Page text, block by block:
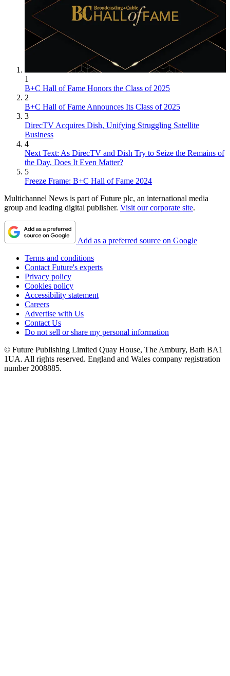
1
B+C Hall of Fame Honors the Class of 2025
2
B+C Hall of Fame Announces Its Class of 2025
3
DirecTV Acquires Dish, Unifying Struggling Satellite
Business
4
Next Text: As DirecTV and Dish Try to Seize the Remains of
the Day, Does It Even Matter?
5
Freeze Frame: B+C Hall of Fame 2024
Multichannel News is part of Future plc, an international media
group and leading digital publisher. Visit our corporate site.
Add as a preferred source on Google
Terms and conditions
Contact Future's experts
Privacy policy
Cookies policy
Accessibility statement
Careers
Advertise with Us
Contact Us
Do not sell or share my personal information
© Future Publishing Limited Quay House, The Ambury, Bath BA1
1UA. All rights reserved. England and Wales company registration
number 2008885.